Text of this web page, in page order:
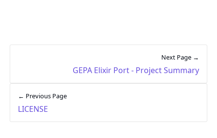
← Previous Page
LICENSE
Next Page →
GEPA Elixir Port - Project Summary